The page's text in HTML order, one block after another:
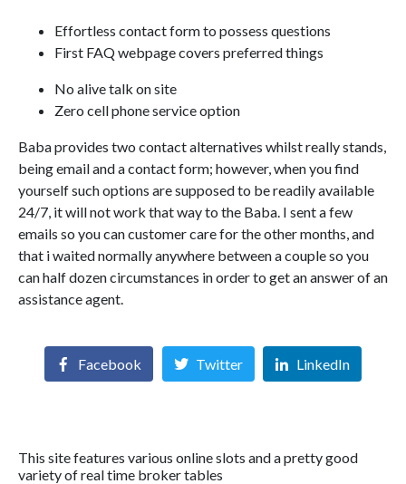
Effortless contact form to possess questions
First FAQ webpage covers preferred things
No alive talk on site
Zero cell phone service option
Baba provides two contact alternatives whilst really stands,
being email and a contact form; however, when you find
yourself such options are supposed to be readily available
24/7, it will not work that way to the Baba. I sent a few
emails so you can customer care for the other months, and
that i waited normally anywhere between a couple so you
can half dozen circumstances in order to get an answer of an
assistance agent.
Facebook Twitter LinkedIn
This site features various online slots and a pretty good
variety of real time broker tables